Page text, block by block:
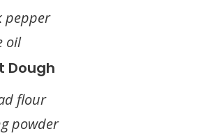
pepper
oil
Dough
flour
powder